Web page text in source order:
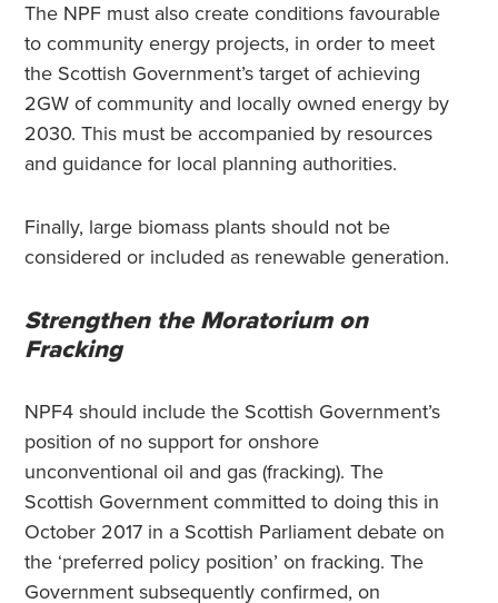
The NPF must also create conditions favourable
to community energy projects, in order to meet
the Scottish Government’s target of achieving
2GW of community and locally owned energy by
2030. This must be accompanied by resources
and guidance for local planning authorities.
Finally, large biomass plants should not be
considered or included as renewable generation.
Strengthen the Moratorium on
Fracking
NPF4 should include the Scottish Government’s
position of no support for onshore
unconventional oil and gas (fracking). The
Scottish Government committed to doing this in
October 2017 in a Scottish Parliament debate on
the ‘preferred policy position’ on fracking. The
Government subsequently confirmed, on